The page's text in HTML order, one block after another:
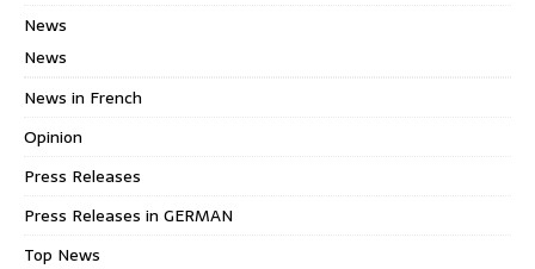
News
News
News in French
Opinion
Press Releases
Press Releases in GERMAN
Top News